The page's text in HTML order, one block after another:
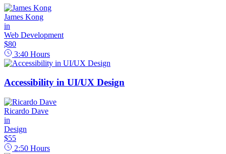
James Kong
in
Web Development
$80
3:40 Hours
Accessibility in UI/UX Design
Ricardo Dave
in
Design
$55
2:50 Hours